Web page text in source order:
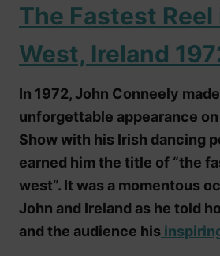
The Fastest
West, Ireland
In 1972, John Conneely
unforgettable appearance
Show with his Irish dancing
earned him the title of “the
west”. It was a momentous
John and Ireland as he told
and the audience his